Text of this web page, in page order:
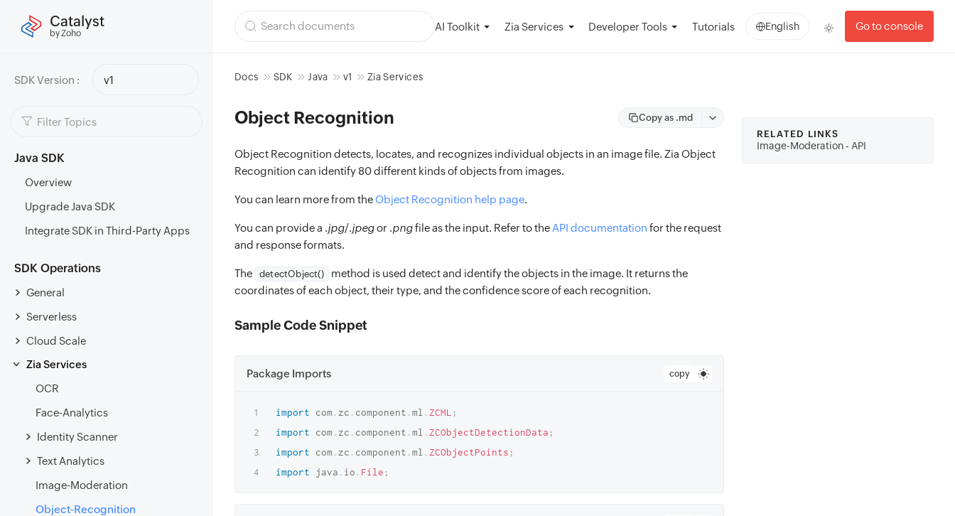
Catalyst
by Zoho
AI Toolkit Zia Services Developer Tools Tutorials English Go to console
SDK Version : v1
Java SDK
Overview
Upgrade Java SDK
Integrate SDK in Third-Party Apps
SDK Operations
General
Serverless
Cloud Scale
Zia Services
OCR
Face-Analytics
Identity Scanner
Text Analytics
Image-Moderation
Object-Recognition
Docs SDK Java v1 Zia Services
Object Recognition Copy as .md
Object Recognition detects, locates, and recognizes individual objects in an image file. Zia Object
Recognition can identify 80 different kinds of objects from images.
You can learn more from theObject Recognition help page.
You can provide a .jpg/.jpegor .pngfile as the input. Refer to the API documentation for the request
and response formats.
The detectObject()
method is used detect and identify the objects in the image. It returns the
coordinates of each object, their type, and the confidence score of each recognition.
Sample Code Snippet
Package Imports copy
import com . zc . component . ml . ZCML ;
import
com . zc . component . ml . ZCObjectDetectionData ;
import
com . zc . component . ml . ZCObjectPoints ;
import
java . io . File ;
RELATED LINKS
Image-Moderation - API